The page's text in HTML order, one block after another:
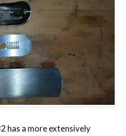
has a more extensively